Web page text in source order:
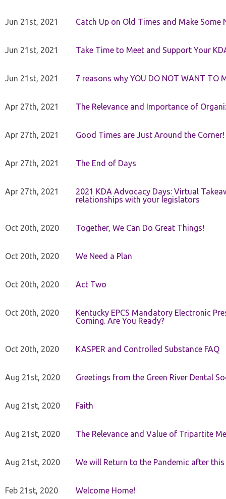
Jun 21st, 2021 Catch Up on Old Times and Make Some
Jun 21st, 2021 Take Time to Meet and Support Your
Jun 21st, 2021 7 reasons why YOU DO NOT WANT TO
Apr 27th, 2021 The Relevance and Importance of
Apr 27th, 2021 Good Times are Just Around the Corner!
Apr 27th, 2021 The End of Days
Apr 27th, 2021
2021 KDA Advocacy Days: Virtual
relationships with your legislators
Oct 20th, 2020 Together, We Can Do Great Things!
Oct 20th, 2020 We Need a Plan
Oct 20th, 2020 Act Two
Oct 20th, 2020
Kentucky EPCS Mandatory Electronic
Coming. Are You Ready?
Oct 20th, 2020 KASPER and Controlled Substance FAQ
Aug 21st, 2020 Greetings from the Green River Dental
Aug 21st, 2020 Faith
Aug 21st, 2020 The Relevance and Value of Tripartite
Aug 21st, 2020 We will Return to the Pandemic after this
Feb 21st, 2020 Welcome Home!